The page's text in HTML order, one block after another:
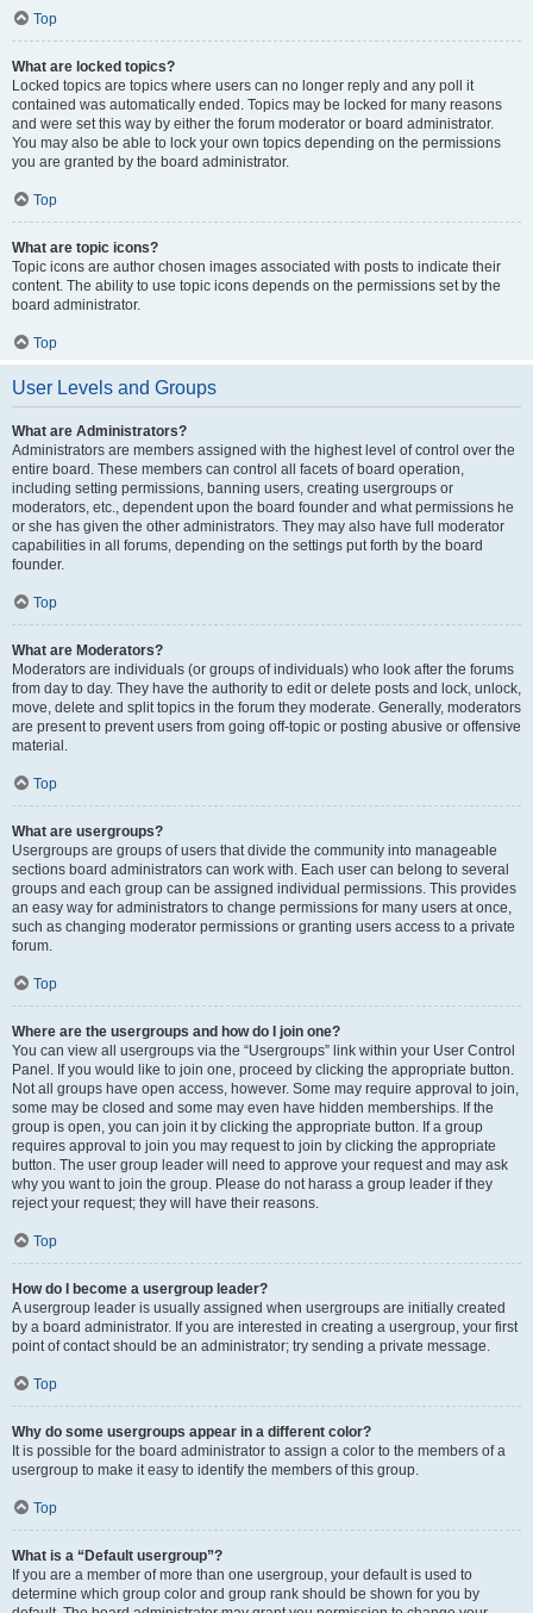
Top
What are locked topics?
Locked topics are topics where users can no longer reply and any poll it
contained was automatically ended. Topics may be locked for many reasons
and were set this way by either the forum moderator or board administrator.
You may also be able to lock your own topics depending on the permissions
you are granted by the board administrator.
Top
What are topic icons?
Topic icons are author chosen images associated with posts to indicate their
content. The ability to use topic icons depends on the permissions set by the
board administrator.
Top
User Levels and Groups
What are Administrators?
Administrators are members assigned with the highest level of control over the
entire board. These members can control all facets of board operation,
including setting permissions, banning users, creating usergroups or
moderators, etc., dependent upon the board founder and what permissions he
or she has given the other administrators. They may also have full moderator
capabilities in all forums, depending on the settings put forth by the board
founder.
Top
What are Moderators?
Moderators are individuals (or groups of individuals) who look after the forums
from day to day. They have the authority to edit or delete posts and lock, unlock,
move, delete and split topics in the forum they moderate. Generally, moderators
are present to prevent users from going off-topic or posting abusive or offensive
material.
Top
What are usergroups?
Usergroups are groups of users that divide the community into manageable
sections board administrators can work with. Each user can belong to several
groups and each group can be assigned individual permissions. This provides
an easy way for administrators to change permissions for many users at once,
such as changing moderator permissions or granting users access to a private
forum.
Top
Where are the usergroups and how do I join one?
You can view all usergroups via the “Usergroups” link within your User Control
Panel. If you would like to join one, proceed by clicking the appropriate button.
Not all groups have open access, however. Some may require approval to join,
some may be closed and some may even have hidden memberships. If the
group is open, you can join it by clicking the appropriate button. If a group
requires approval to join you may request to join by clicking the appropriate
button. The user group leader will need to approve your request and may ask
why you want to join the group. Please do not harass a group leader if they
reject your request; they will have their reasons.
Top
How do I become a usergroup leader?
A usergroup leader is usually assigned when usergroups are initially created
by a board administrator. If you are interested in creating a usergroup, your first
point of contact should be an administrator; try sending a private message.
Top
Why do some usergroups appear in a different color?
It is possible for the board administrator to assign a color to the members of a
usergroup to make it easy to identify the members of this group.
Top
What is a “Default usergroup”?
If you are a member of more than one usergroup, your default is used to
determine which group color and group rank should be shown for you by